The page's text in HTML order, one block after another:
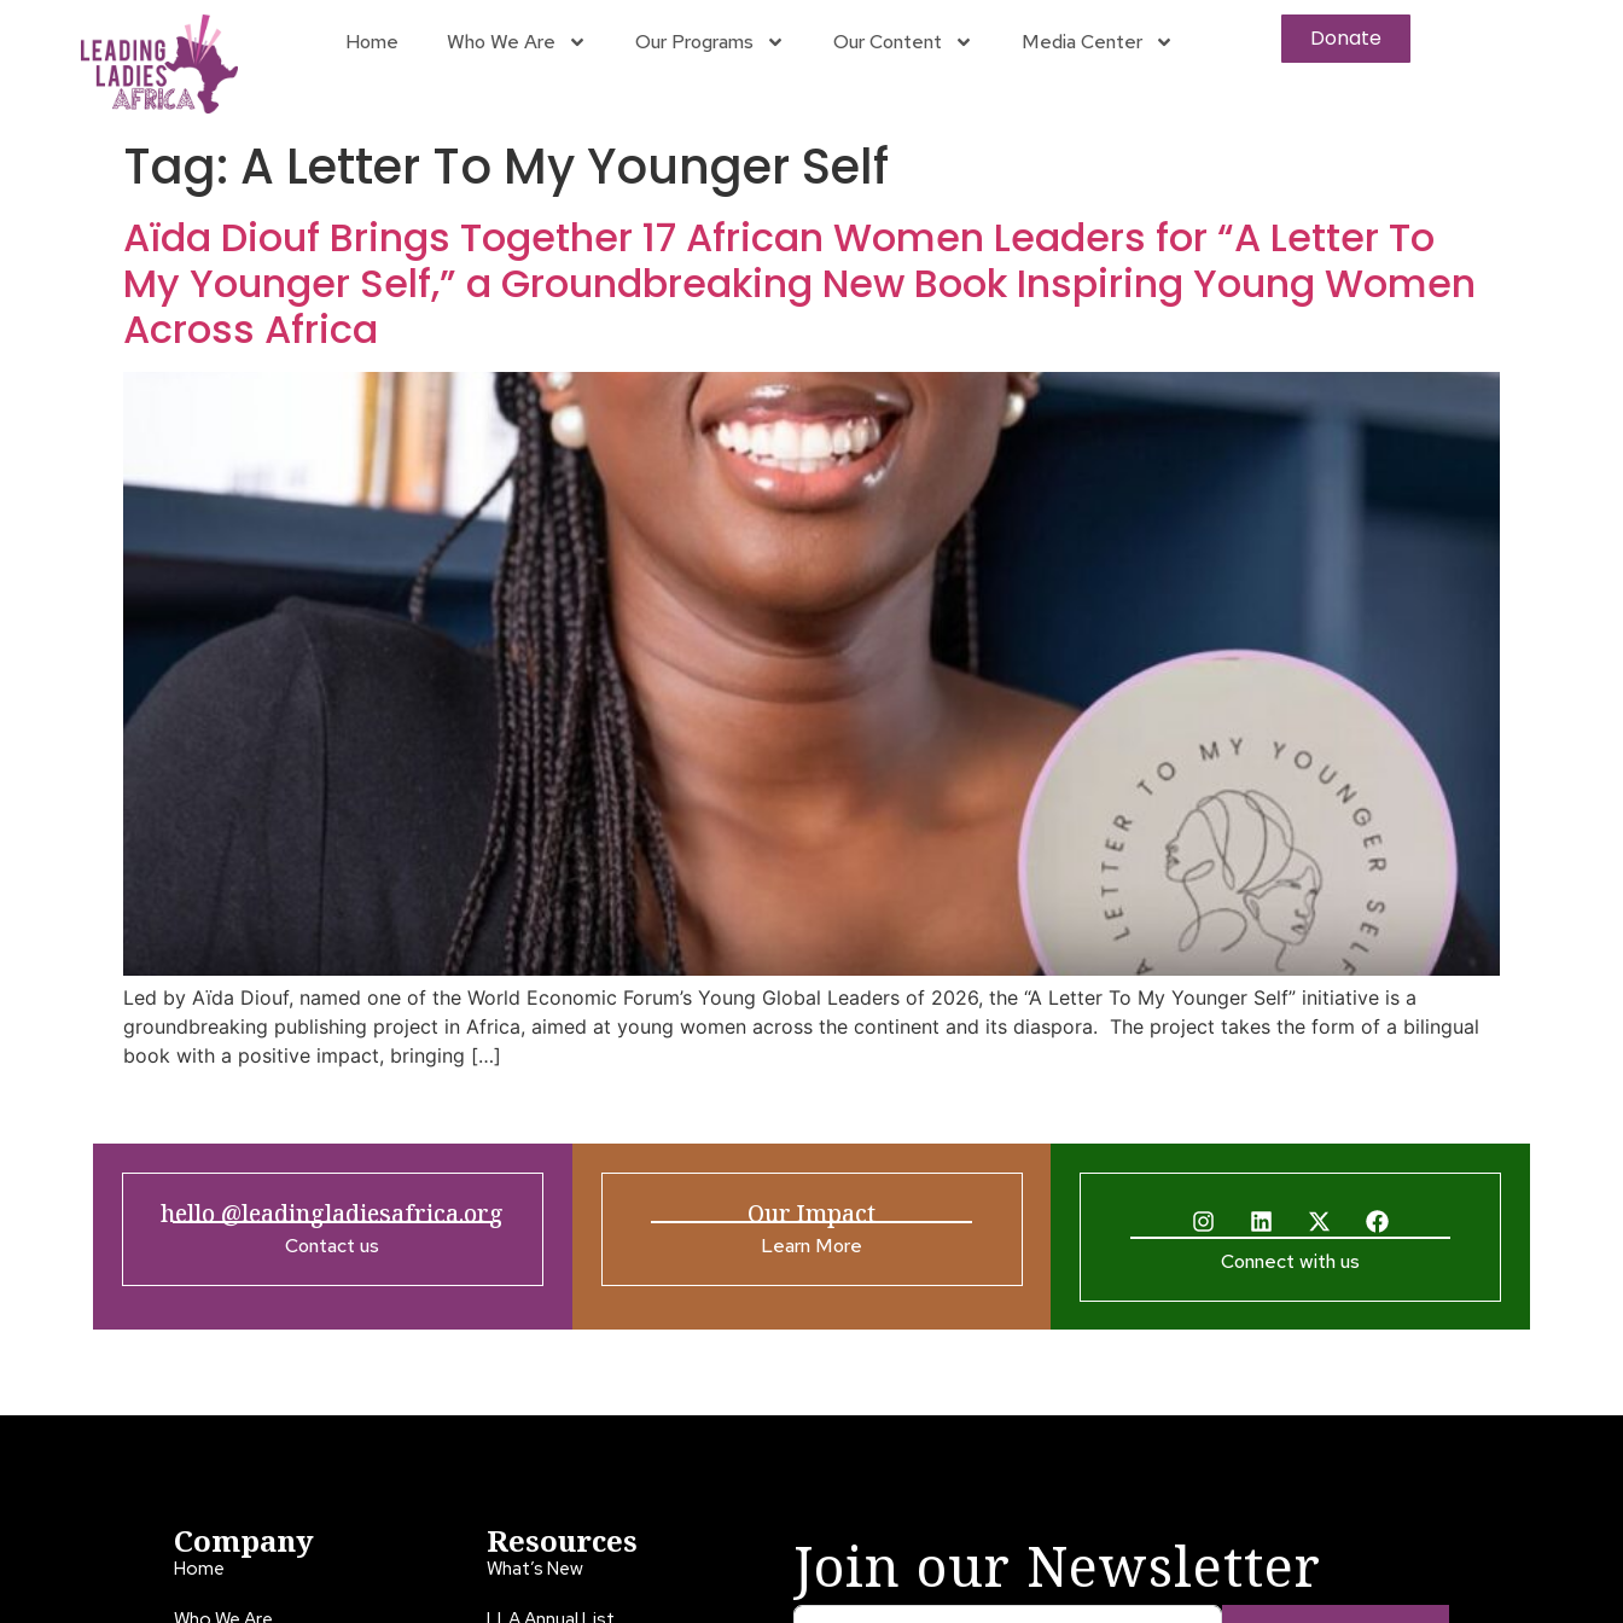
Home Who We Are Our Programs Our Content Media Center Donate
Tag: A Letter To My Younger Self
Aïda Diouf Brings Together 17 African Women Leaders for “A Letter To
My Younger Self,” a Groundbreaking New Book Inspiring Young Women
Across Africa
Led by Aïda Diouf, named one of the World Economic Forum’s Young Global Leaders of 2026, the “A Letter To My Younger Self” initiative is a
groundbreaking publishing project in Africa, aimed at young women across the continent and its diaspora. The project takes the form of a bilingual
book with a positive impact, bringing […]
hello @leadingladiesafrica.org
Contact us
Our Impact
Learn More
Connect with us
Company
Home
Resources
What’s New Join our Newsletter